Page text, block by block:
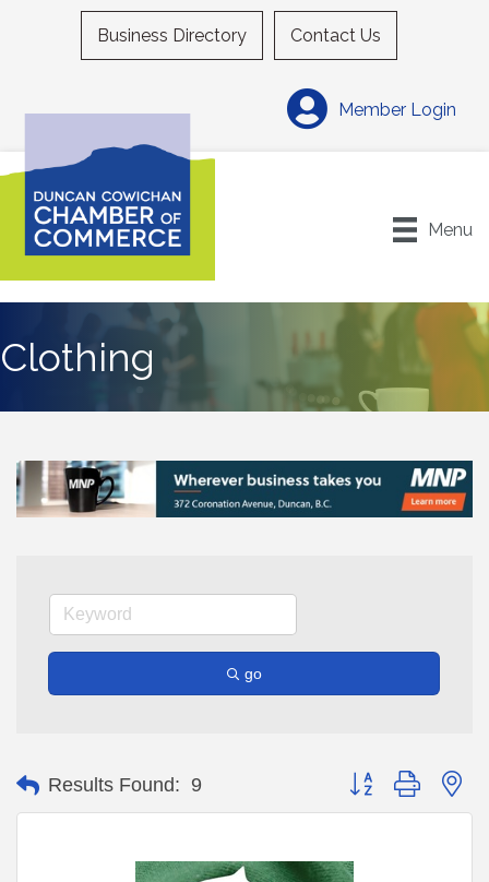
Business Directory Contact Us
Member Login
Menu
Clothing
go
Results Found: 9 Button group with